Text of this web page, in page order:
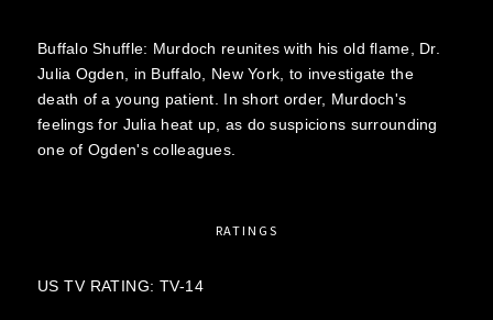
Buffalo Shuffle: Murdoch reunites with his old flame, Dr.
Julia Ogden, in Buffalo, New York, to investigate the
death of a young patient. In short order, Murdoch's
feelings for Julia heat up, as do suspicions surrounding
one of Ogden's colleagues.
RATINGS
US TV RATING: TV-14